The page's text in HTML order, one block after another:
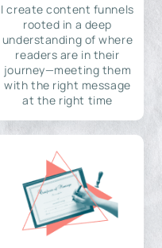
I create content funnels
rooted in a deep
understanding of where
readers are in their
journey—meeting them
with the right message
at the right time